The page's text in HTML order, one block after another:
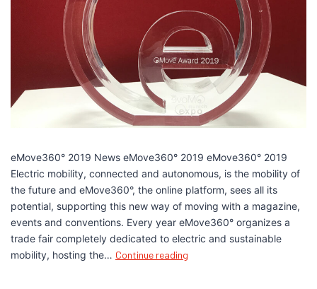
eMove360° 2019 News eMove360° 2019 eMove360° 2019
Electric mobility, connected and autonomous, is the mobility of
the future and eMove360°, the online platform, sees all its
potential, supporting this new way of moving with a magazine,
events and conventions. Every year eMove360° organizes a
trade fair completely dedicated to electric and sustainable
mobility, hosting the… Continue reading